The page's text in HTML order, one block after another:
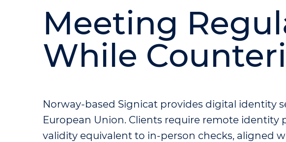
Meeting
While
Norway-based Signicat provides digital identity
European Union. Clients require remote identity
validity equivalent to in-person checks, aligned